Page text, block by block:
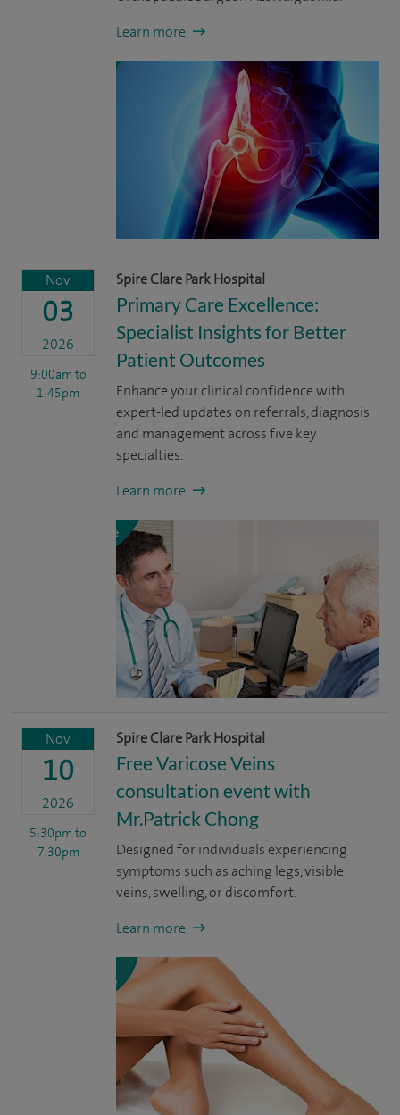
Learn more
Nov
03
2026
9:00am to
1:45pm
Spire Clare Park Hospital
Primary Care Excellence:
Specialist Insights for Better
Patient Outcomes
Enhance your clinical confidence with
expert-led updates on referrals, diagnosis
and management across five key
specialties.
Learn more
Nov
10
2026
5:30pm to
7:30pm
Spire Clare Park Hospital
Free Varicose Veins
consultation event with
Mr.Patrick Chong
Designed for individuals experiencing
symptoms such as aching legs, visible
veins, swelling, or discomfort.
Learn more